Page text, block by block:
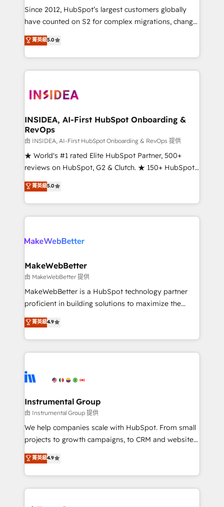
future.” Others agree it is proof of trust built through
measurable impact.
Since 2012, HubSpot’s largest customers globally
have counted on S2 for complex migrations, change
management, systems integration, and creative
solutions that deliver measurable impact and
transform brand experiences As one of the few full-
service creative agencies in the HubSpot
winning design to build scalable, globally
marketing campaigns, & RevOps frameworks that
fuel long-term success We connect the entire
customer lifecycle through seamless integrations,
ensure long-term adoption with change-
management programs, and align marketing, sales,
HubSpot accreditations and experience across
hundreds of organizations in dozens of industries,
explore whether S2 is the partner you’ve been
菁英級5.0
INSIDEA, AI-First HubSpot Onboarding &
RevOps
由 INSIDEA, AI-First HubSpot Onboarding & RevOps 提供
★ World's #1 rated Elite HubSpot Partner, 500+
reviews on HubSpot, G2 & Clutch. ★ 150+ HubSpot
Certified Experts & Trainers across the team ★
1,500+ implementations across five continents ★ AI-
First, RevOps-led, Onboarding obsessed ★
Company of the Year 2024/25 INSIDEA helps
engine. We onboard your team, migrate your data,
from week one, in your time zone. What we do ➤
Onboarding: Live in weeks, with workflows built
around your business, not a template. ➤ Migration:
Move from any legacy CRM. Zero downtime, full data
run your revenue process. Sales, marketing, and
service wired together. ➤ AI and Integrations: Layer
tune-ups, feature rollouts, adoption coaching. Buying
HubSpot, switching to it, or reviving a stale portal?
菁英級5.0
MakeWebBetter
由 MakeWebBetter 提供
MakeWebBetter is a HubSpot technology partner
proficient in building solutions to maximize the
operational efficiency of HubSpot. The fastest-
growing tech-enabler & facilitator, MakeWebBetter,
hands you the blend of HubSpot expertise &
eminent solutions & integrations. Trust us to
Elite Partners with 10+ years of HubSpot experience
Premier Partner 2023 🌟5 HubSpot Accreditations 🌟
Won HubSpot Theme Challenge 2021 🌟INBOUND’19
HubSpot Rising Star Why us? Harnessing the full
potential of the powerful HubSpot CRM. ✔️A team of
HubSpot experience ✔️Flexible pricing models —
Hourly-fee (assigned one Dedicated HubSpot
菁英級4.9
Instrumental Group
由 Instrumental Group 提供
We help companies scale with HubSpot. From small
projects to growth campaigns, to CRM and websites.
Hire an agency that's experienced in every inch of
HubSpot and willing to work hand-in-hand with your
team to simplify the complex and build a better
experience for your team and customers.
菁英級4.9